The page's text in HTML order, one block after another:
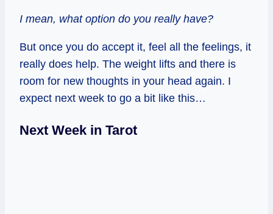
I mean, what option do you really have?
But once you do accept it, feel all the feelings, it
really does help. The weight lifts and there is
room for new thoughts in your head again. I
expect next week to go a bit like this…
Next Week in Tarot